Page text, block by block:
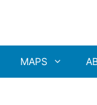
MAPS